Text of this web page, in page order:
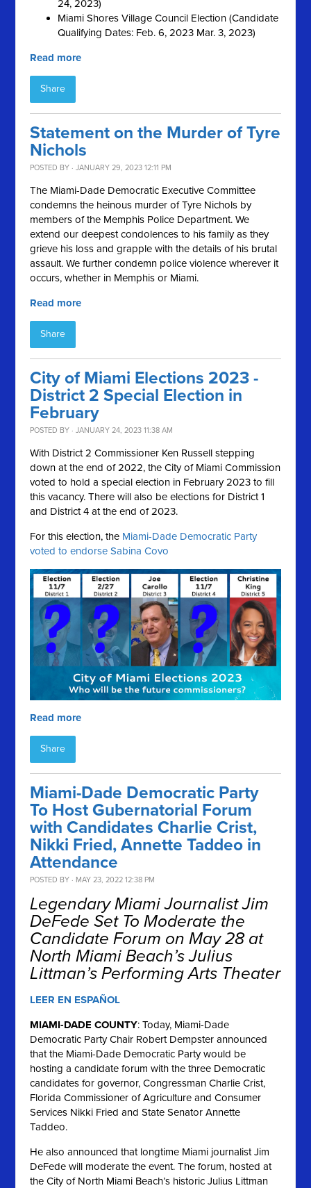
24, 2023)
Miami Shores Village Council Election (Candidate
Qualifying Dates: Feb. 6, 2023 Mar. 3, 2023)
Read more
Share
Statement on the Murder of Tyre
Nichols
POSTED BY · JANUARY 29, 2023 12:11 PM
The Miami-Dade Democratic Executive Committee
condemns the heinous murder of Tyre Nichols by
members of the Memphis Police Department. We
extend our deepest condolences to his family as they
grieve his loss and grapple with the details of his brutal
assault. We further condemn police violence wherever it
occurs, whether in Memphis or Miami.
Read more
Share
City of Miami Elections 2023 -
District 2 Special Election in
February
POSTED BY · JANUARY 24, 2023 11:38 AM
With District 2 Commissioner Ken Russell stepping
down at the end of 2022, the City of Miami Commission
voted to hold a special election in February 2023 to fill
this vacancy. There will also be elections for District 1
and District 4 at the end of 2023.
For this election, the Miami-Dade Democratic Party
voted to endorse Sabina Covo
Read more
Share
Miami-Dade Democratic Party
To Host Gubernatorial Forum
with Candidates Charlie Crist,
Nikki Fried, Annette Taddeo in
Attendance
POSTED BY · MAY 23, 2022 12:38 PM
Legendary Miami Journalist Jim
DeFede Set To Moderate the
Candidate Forum on May 28 at
North Miami Beach’s Julius
Littman’s Performing Arts Theater
LEER EN ESPAÑOL
MIAMI-DADE COUNTY: Today, Miami-Dade
Democratic Party Chair Robert Dempster announced
that the Miami-Dade Democratic Party would be
hosting a candidate forum with the three Democratic
candidates for governor, Congressman Charlie Crist,
Florida Commissioner of Agriculture and Consumer
Services Nikki Fried and State Senator Annette
Taddeo.
He also announced that longtime Miami journalist Jim
DeFede will moderate the event. The forum, hosted at
the City of North Miami Beach’s historic Julius Littman